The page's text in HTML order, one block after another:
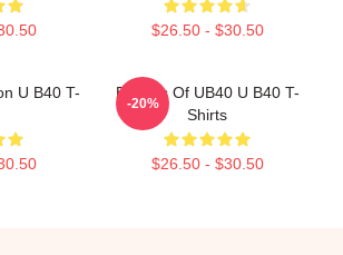
$26.50 - $30.50
U B40 T-
Echoes Of UB40 U B40 T-
Shirts
$26.50 - $30.50
-20%